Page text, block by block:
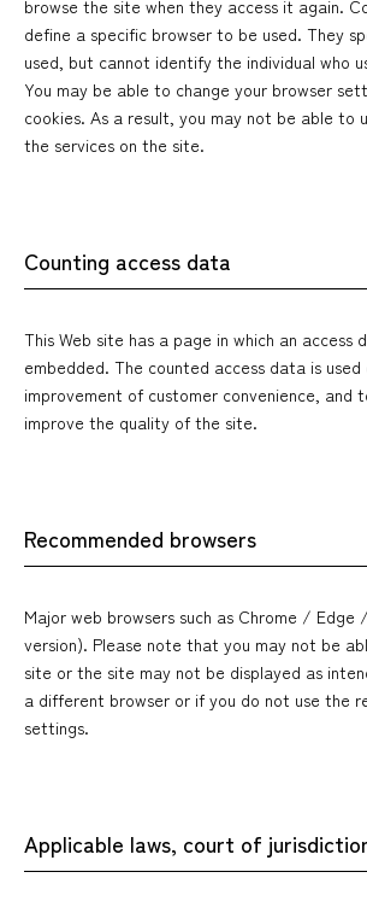
browse the site when they access it again.
define a specific browser to be used. They
used, but cannot identify the individual who
You may be able to change your browser
cookies. As a result, you may not be able to
the services on the site.
Counting access data
This Web site has a page in which an access
embedded. The counted access data is
improvement of customer convenience, and
improve the quality of the site.
Recommended browsers
Major web browsers such as Chrome /
version). Please note that you may not be
site or the site may not be displayed as
a different browser or if you do not use the
settings.
Applicable laws, court of